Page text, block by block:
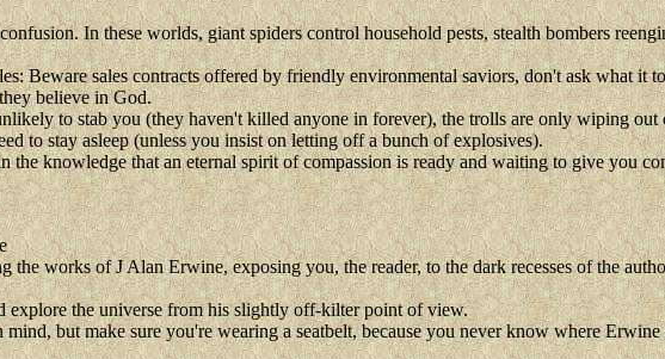
In these worlds, giant spiders control household pests, stealth bombers
Beware sales contracts offered by friendly environmental saviors, don't ask what it
believe in God.
to stab you (they haven't killed anyone in forever), the trolls are only wiping out
to stay asleep (unless you insist on letting off a bunch of explosives).
knowledge that an eternal spirit of compassion is ready and waiting to give you
the works of J Alan Erwine, exposing you, the reader, to the dark recesses of the
the universe from his slightly off-kilter point of view.
mind, but make sure you're wearing a seatbelt, because you never know where